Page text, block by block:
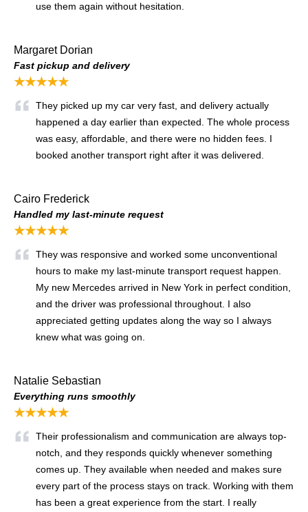
use them again without hesitation.
Margaret Dorian
Fast pickup and delivery
★★★★★
They picked up my car very fast, and delivery actually
happened a day earlier than expected. The whole process
was easy, affordable, and there were no hidden fees. I
booked another transport right after it was delivered.
Cairo Frederick
Handled my last-minute request
★★★★★
They was responsive and worked some unconventional
hours to make my last-minute transport request happen.
My new Mercedes arrived in New York in perfect condition,
and the driver was professional throughout. I also
appreciated getting updates along the way so I always
knew what was going on.
Natalie Sebastian
Everything runs smoothly
★★★★★
Their professionalism and communication are always top-
notch, and they responds quickly whenever something
comes up. They available when needed and makes sure
every part of the process stays on track. Working with them
has been a great experience from the start. I really